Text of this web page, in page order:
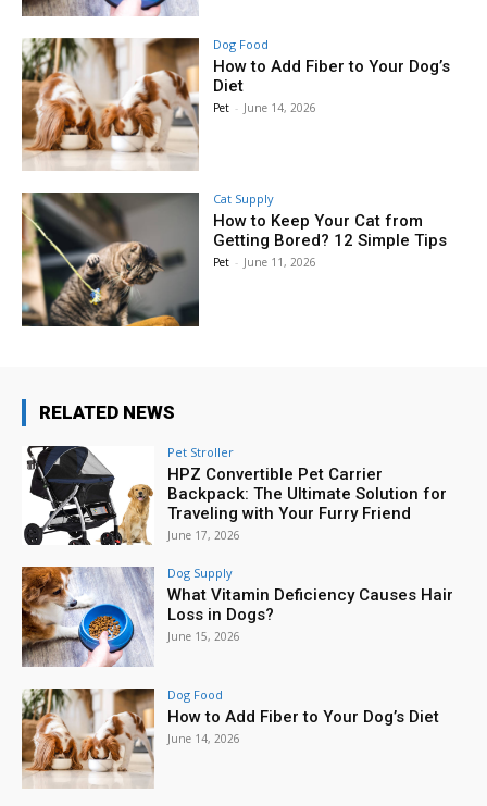
Dog Food
How to Add Fiber to Your Dog’s
Diet
Pet - June 14, 2026
Cat Supply
How to Keep Your Cat from
Getting Bored? 12 Simple Tips
Pet - June 11, 2026
RELATED NEWS
Pet Stroller
HPZ Convertible Pet Carrier
Backpack: The Ultimate Solution for
Traveling with Your Furry Friend
June 17, 2026
Dog Supply
What Vitamin Deficiency Causes Hair
Loss in Dogs?
June 15, 2026
Dog Food
How to Add Fiber to Your Dog’s Diet
June 14, 2026